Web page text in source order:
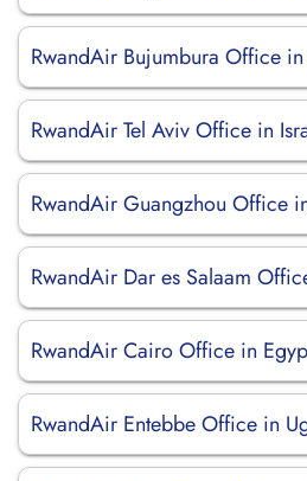
RwandAir Bujumbura Office
RwandAir Tel Aviv Office in
RwandAir Guangzhou Office
RwandAir Dar es Salaam
RwandAir Cairo Office in
RwandAir Entebbe Office in